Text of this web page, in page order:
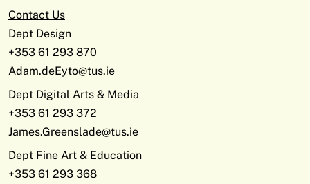
Contact Us
Dept Design
+353 61 293 870
Adam.deEyto@tus.ie
Dept Digital Arts & Media
+353 61 293 372
James.Greenslade@tus.ie
Dept Fine Art & Education
+353 61 293 368